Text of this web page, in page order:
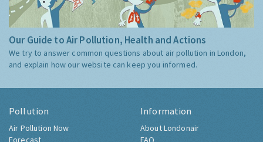
Our Guide to Air Pollution, Health and Actions
We try to answer common questions about air pollution in London,
and explain how our website can keep you informed.
Pollution
Air Pollution Now
Forecast
Information
About Londonair
FAQ